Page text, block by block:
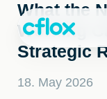
Skip
Content
What the
Working
Strategic
18. May 2026